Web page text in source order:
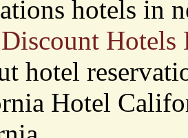
hotels in
Hotels
hotel
Hotel